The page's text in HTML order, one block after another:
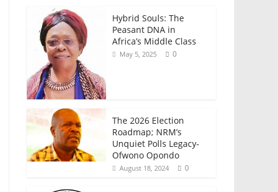
Hybrid Souls: The
Peasant DNA in
Africa’s Middle Class
May 5, 2025 0
The 2026 Election
Roadmap; NRM’s
Unquiet Polls Legacy-
Ofwono Opondo
August 18, 2024 0